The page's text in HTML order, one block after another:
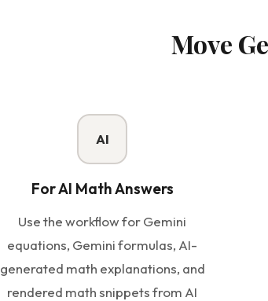
Move
AI
For AI Math Answers
Use the workflow for Gemini
equations, Gemini formulas, AI-
generated math explanations, and
rendered math snippets from AI